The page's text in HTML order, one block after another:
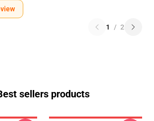
1 / 2
sellers products